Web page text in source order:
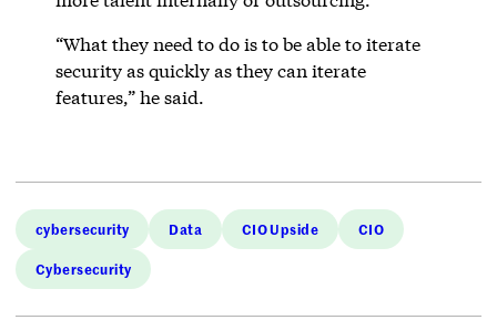
“What they need to do is to be able to iterate
security as quickly as they can iterate
features,” he said.
cybersecurity Data CIO Upside CIO
Cybersecurity